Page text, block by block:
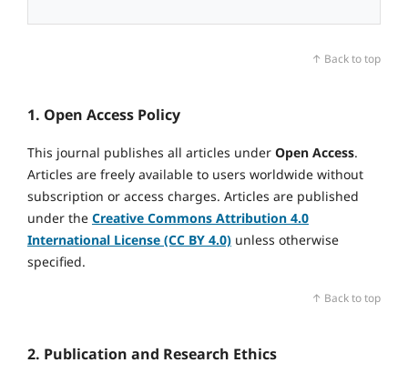
↑ Back to top
1. Open Access Policy
This journal publishes all articles under Open Access.
Articles are freely available to users worldwide without
subscription or access charges. Articles are published
under the Creative Commons Attribution 4.0
International License (CC BY 4.0)unless otherwise
specified.
↑ Back to top
2. Publication and Research Ethics